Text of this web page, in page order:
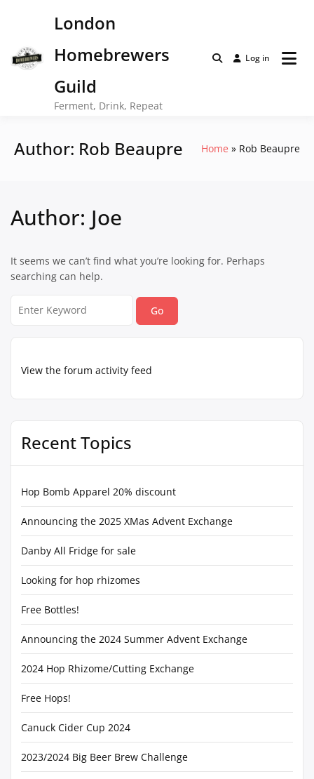
London
Homebrewers
Guild
Ferment, Drink, Repeat
Log in
Author: Rob Beaupre Home Rob Beaupre
View the forum activity feed
Recent Topics
Hop Bomb Apparel 20% discount
Announcing the 2025 XMas Advent Exchange
Danby All Fridge for sale
Looking for hop rhizomes
Free Bottles!
Announcing the 2024 Summer Advent Exchange
2024 Hop Rhizome/Cutting Exchange
Free Hops!
Canuck Cider Cup 2024
2023/2024 Big Beer Brew Challenge
Author: Joe
It seems we can’t find what you’re looking for. Perhaps
searching can help.
for: